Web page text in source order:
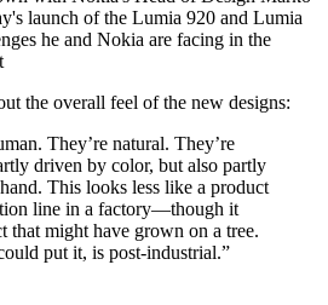
launch of the Lumia 920 and Lumia
he and Nokia are facing in the
the overall feel of the new designs:
They’re natural. They’re
driven by color, but also partly
This looks less like a product
line in a factory—though it
that might have grown on a tree.
put it, is post-industrial.”